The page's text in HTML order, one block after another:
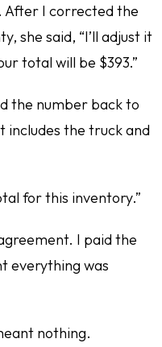
After I corrected the
she said, “I’ll adjust it
total will be $393.”
the number back to
includes the truck and
for this inventory.”
I paid the
everything was
nothing.